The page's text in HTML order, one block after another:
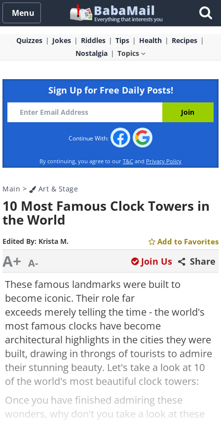
Menu
Quizzes Jokes Riddles Tips Health
Recipes
Nostalgia
Topics
Sign Up for Free Daily Posts!
Continue With:
By continuing, you agree to our T&C and Privacy Policy
Main > Art & Stage
10 Most Famous Clock Towers in
the World
Edited By: Krista M. Add to Favorites
A+ A- Share
Join Us
These famous landmarks were built to
become iconic. Their role far
exceeds merely telling the time - the world's
most famous clocks have become
architectural highlights in the cities they were
built, drawing in throngs of tourists to admire
their stunning beauty. Let's take a look at 10
of the world's most beautiful clock towers:
Once you have finished admiring these
wonders, why don't you take a look at these